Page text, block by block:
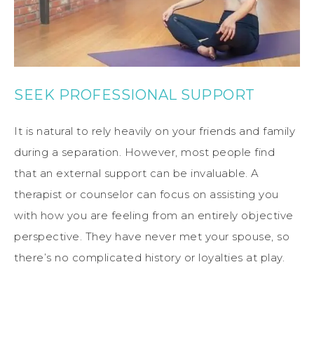
SEEK PROFESSIONAL SUPPORT
It is natural to rely heavily on your friends and family
during a separation. However, most people find
that an external support can be invaluable. A
therapist or counselor can focus on assisting you
with how you are feeling from an entirely objective
perspective. They have never met your spouse, so
there’s no complicated history or loyalties at play.